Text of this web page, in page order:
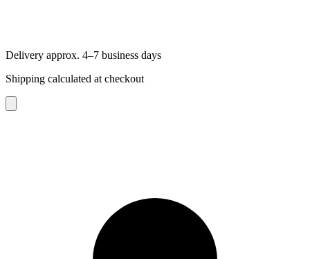
Delivery approx. 4–7 business days
Shipping calculated at checkout